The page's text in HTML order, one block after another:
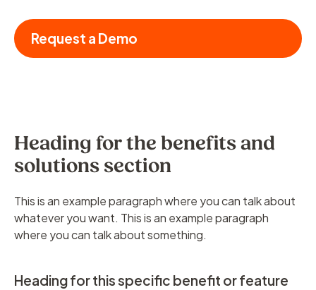
Request a Demo
Heading for the benefits and
solutions section
This is an example paragraph where you can talk about
whatever you want. This is an example paragraph
where you can talk about something.
Heading for this specific benefit or feature